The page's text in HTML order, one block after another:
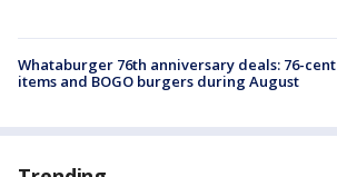
Whataburger 76th anniversary deals: 76-cent
items and BOGO burgers during August